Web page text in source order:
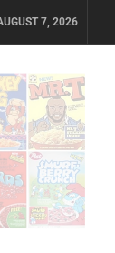
7, 2026